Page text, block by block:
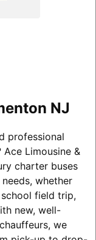
NJ
professional
Limousine &
charter buses
whether
field trip,
new, well-
we